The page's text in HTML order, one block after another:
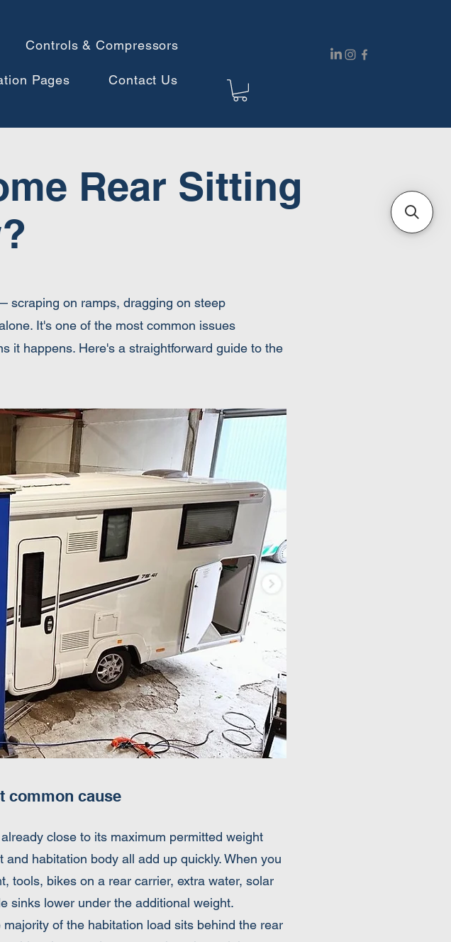
Controls & Compressors
Pages Contact Us
Rear Sitting
scraping on ramps, dragging on steep
It's one of the most common issues
it happens. Here's a straightforward guide to the
common cause
close to its maximum permitted weight
habitation body all add up quickly. When you
tools, bikes on a rear carrier, extra water, solar
sinks lower under the additional weight.
of the habitation load sits behind the rear